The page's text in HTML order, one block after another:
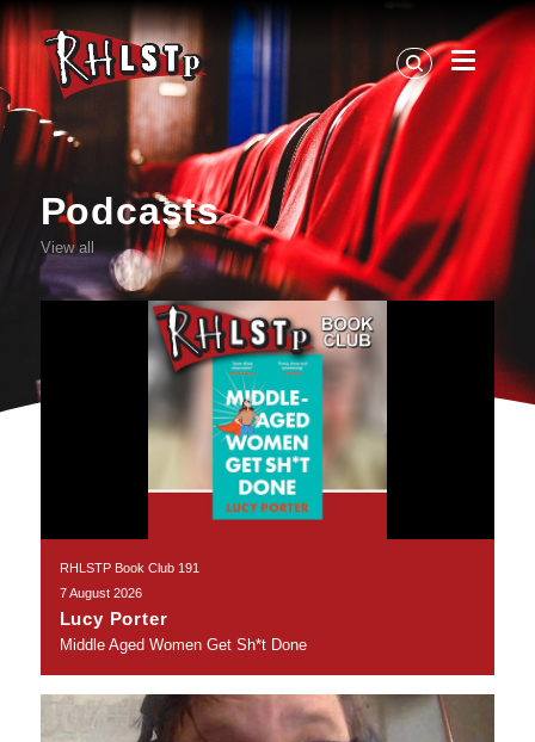
RHLSTP
|
Richard
Herring
Podcasts
View all
RHLSTP Book Club 191
7 August 2026
Lucy Porter
Middle Aged Women Get Sh*t Done